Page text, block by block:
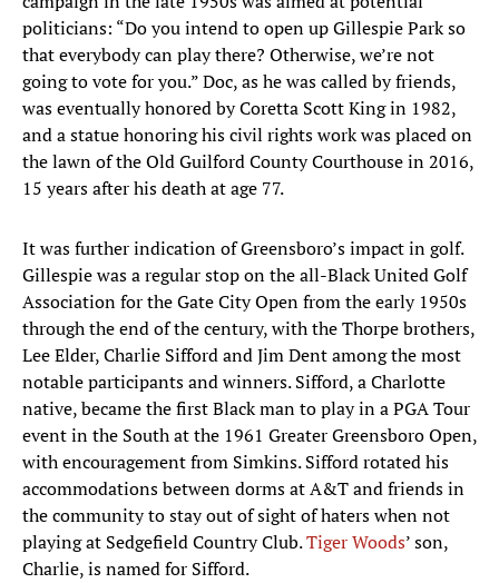
politicians: “Do you intend to open up Gillespie Park so
that everybody can play there? Otherwise, we’re not
going to vote for you.” Doc, as he was called by friends,
was eventually honored by Coretta Scott King in 1982,
and a statue honoring his civil rights work was placed on
the lawn of the Old Guilford County Courthouse in 2016,
15 years after his death at age 77.
It was further indication of Greensboro’s impact in golf.
Gillespie was a regular stop on the all-Black United Golf
Association for the Gate City Open from the early 1950s
through the end of the century, with the Thorpe brothers,
Lee Elder, Charlie Sifford and Jim Dent among the most
notable participants and winners. Sifford, a Charlotte
native, became the first Black man to play in a PGA Tour
event in the South at the 1961 Greater Greensboro Open,
with encouragement from Simkins. Sifford rotated his
accommodations between dorms at A&T and friends in
the community to stay out of sight of haters when not
playing at Sedgefield Country Club.Tiger Woods’ son,
Charlie, is named for Sifford.